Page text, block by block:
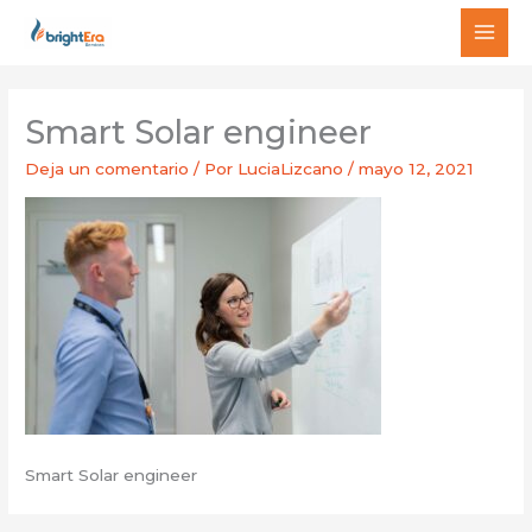
Smart Solar engineer
Deja un comentario / Por LuciaLizcano/mayo 12, 2021
Smart Solar engineer